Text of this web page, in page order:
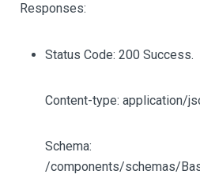
Responses:
Status Code: 200 Success.
Content-type: application/
Schema:
/components/schemas/